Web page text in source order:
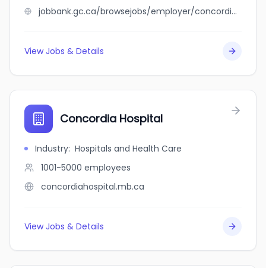
jobbank.gc.ca/browsejobs/employer/concordia+eye+centre/ca
View Jobs & Details
Concordia Hospital
Industry: Hospitals and Health Care
1001-5000 employees
concordiahospital.mb.ca
View Jobs & Details